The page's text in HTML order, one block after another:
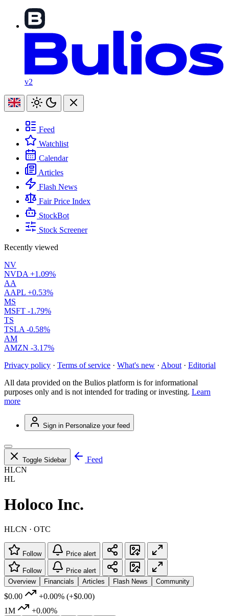
v2
Feed
Watchlist
Calendar
Articles
Flash News
Fair Price Index
StockBot
Stock Screener
Recently viewed
NV
NVDA +1.09%
AA
AAPL +0.53%
MS
MSFT -1.79%
TS
TSLA -0.58%
AM
AMZN -3.17%
Privacy policy · Terms of service · What's new · About · Editorial
All data provided on the Bulios platform is for informational
purposes only and is not intended for trading or investing. Learn
more
Sign in Personalize your feed
Toggle Sidebar
Feed
HLCN
HL
Holoco Inc.
HLCN · OTC
Follow Price alert
Follow
Price alert
Overview
Financials Articles Flash News Community
$0.00 +0.00% (+$0.00)
1M
+0.00%